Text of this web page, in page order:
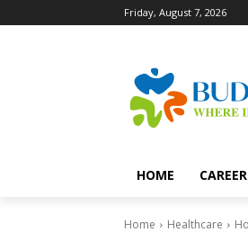
Friday, August 7, 2026
HOME CAREER
Home Healthcare